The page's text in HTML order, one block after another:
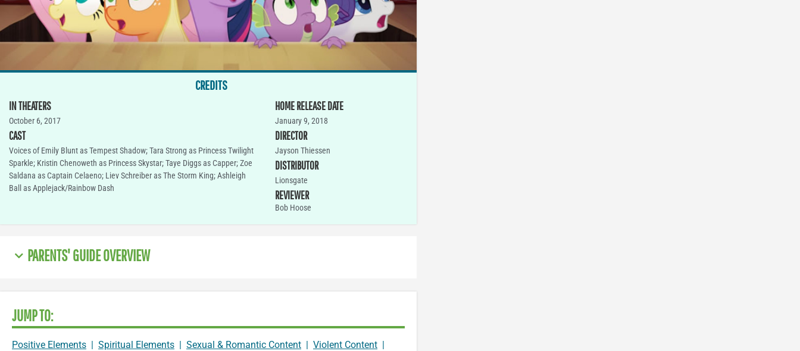
CREDITS
IN THEATERS
October 6, 2017
CAST
Voices of Emily Blunt as Tempest Shadow; Tara Strong as Princess Twilight
Sparkle; Kristin Chenoweth as Princess Skystar; Taye Diggs as Capper; Zoe
Saldana as Captain Celaeno; Liev Schreiber as The Storm King; Ashleigh
Ball as Applejack/Rainbow Dash
HOME RELEASE DATE
January 9, 2018
DIRECTOR
Jayson Thiessen
DISTRIBUTOR
Lionsgate
REVIEWER
Bob Hoose
PARENTS' GUIDE OVERVIEW
JUMP TO:
Positive Elements | Spiritual Elements | Sexual & Romantic Content | Violent Content |